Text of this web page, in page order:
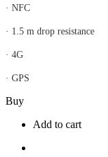
· NFC
· 1.5 m drop resistance
· 4G
· GPS
Buy
Add to cart